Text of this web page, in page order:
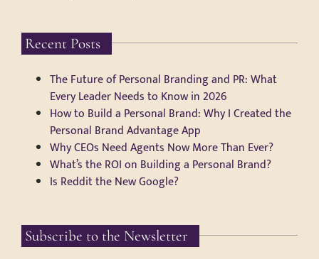
Recent Posts
The Future of Personal Branding and PR: What
Every Leader Needs to Know in 2026
How to Build a Personal Brand: Why I Created the
Personal Brand Advantage App
Why CEOs Need Agents Now More Than Ever?
What’s the ROI on Building a Personal Brand?
Is Reddit the New Google?
Subscribe to the Newsletter